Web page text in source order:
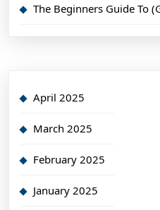
The Beginners Guide To
April 2025
March 2025
February 2025
January 2025